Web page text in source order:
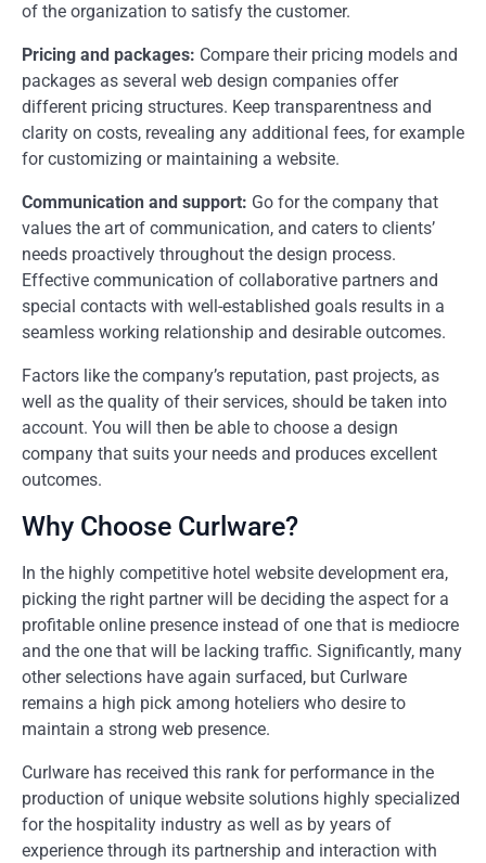
of the organization to satisfy the customer.
Pricing and packages: Compare their pricing models and
packages as several web design companies offer
different pricing structures. Keep transparentness and
clarity on costs, revealing any additional fees, for example
for customizing or maintaining a website.
Communication and support: Go for the company that
values the art of communication, and caters to clients’
needs proactively throughout the design process.
Effective communication of collaborative partners and
special contacts with well-established goals results in a
seamless working relationship and desirable outcomes.
Factors like the company’s reputation, past projects, as
well as the quality of their services, should be taken into
account. You will then be able to choose a design
company that suits your needs and produces excellent
outcomes.
Why Choose Curlware?
In the highly competitive hotel website development era,
picking the right partner will be deciding the aspect for a
profitable online presence instead of one that is mediocre
and the one that will be lacking traffic. Significantly, many
other selections have again surfaced, but Curlware
remains a high pick among hoteliers who desire to
maintain a strong web presence.
Curlware has received this rank for performance in the
production of unique website solutions highly specialized
for the hospitality industry as well as by years of
experience through its partnership and interaction with